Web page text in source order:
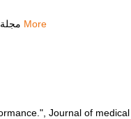
More
Journal of medical